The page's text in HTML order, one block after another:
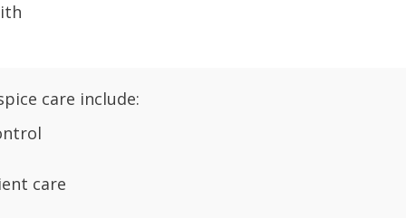
care include:
care